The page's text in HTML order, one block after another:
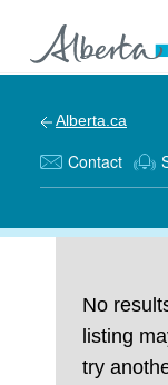
Alberta.ca
Contact
No
listing
try